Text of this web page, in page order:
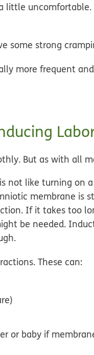
little
some strong
more frequent
But as with all
not like turning on
membrane is
If it takes too
be needed.
These can:
or baby if